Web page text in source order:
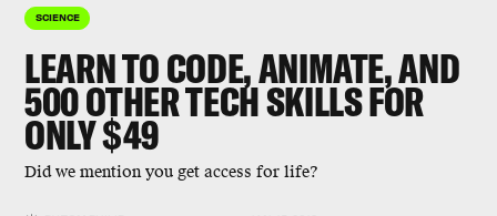
SCIENCE
LEARN TO CODE, ANIMATE, AND
500 OTHER TECH SKILLS FOR
ONLY $49
Did we mention you get access for life?